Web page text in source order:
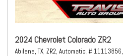
2024 Chevrolet Colorado ZR2
Abilene, TX, ZR2, Automatic, # 11113856,